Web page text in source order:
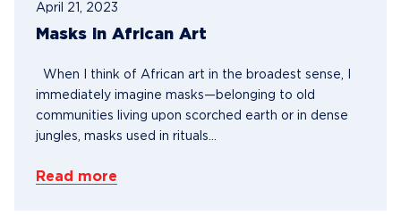
April 21, 2023
Masks in African Art
When I think of African art in the broadest sense, I
immediately imagine masks—belonging to old
communities living upon scorched earth or in dense
jungles, masks used in rituals...
Read more